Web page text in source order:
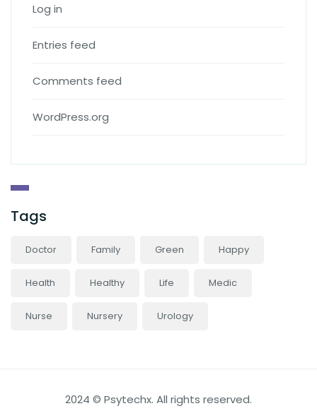
Log in
Entries feed
Comments feed
WordPress.org
Tags
Doctor Family Green Happy
Health Healthy Life Medic
Nurse Nursery Urology
2024 © Psytechx. All rights reserved.